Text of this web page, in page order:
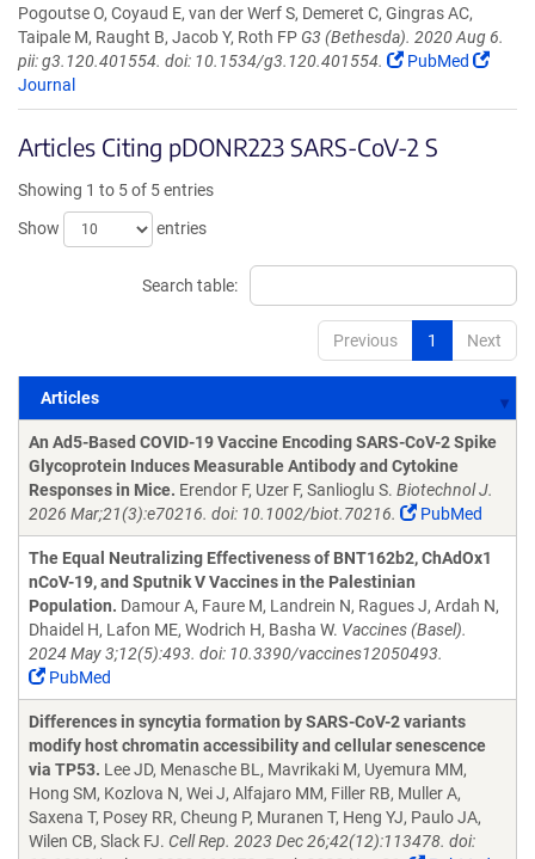
Pogoutse O, Coyaud E, van der Werf S, Demeret C, Gingras AC,
Taipale M, Raught B, Jacob Y, Roth FP G3 (Bethesda). 2020 Aug 6.
pii: g3.120.401554. doi: 10.1534/g3.120.401554.
PubMed
Journal
Articles Citing pDONR223 SARS-CoV-2 S
Showing 1 to 5 of 5 entries
Show
entries
Search table:
Previous 1 Next
Articles
Articles
An Ad5-Based COVID-19 Vaccine Encoding SARS-CoV-2 Spike
Glycoprotein Induces Measurable Antibody and Cytokine
Responses in Mice. Erendor F, Uzer F, Sanlioglu S. Biotechnol J.
2026 Mar;21(3):e70216. doi: 10.1002/biot.70216.
PubMed
The Equal Neutralizing Effectiveness of BNT162b2, ChAdOx1
nCoV-19, and Sputnik V Vaccines in the Palestinian
Population. Damour A, Faure M, Landrein N, Ragues J, Ardah N,
Dhaidel H, Lafon ME, Wodrich H, Basha W. Vaccines (Basel).
2024 May 3;12(5):493. doi: 10.3390/vaccines12050493.
PubMed
Differences in syncytia formation by SARS-CoV-2 variants
modify host chromatin accessibility and cellular senescence
via TP53. Lee JD, Menasche BL, Mavrikaki M, Uyemura MM,
Hong SM, Kozlova N, Wei J, Alfajaro MM, Filler RB, Muller A,
Saxena T, Posey RR, Cheung P, Muranen T, Heng YJ, Paulo JA,
Wilen CB, Slack FJ. Cell Rep. 2023 Dec 26;42(12):113478. doi: